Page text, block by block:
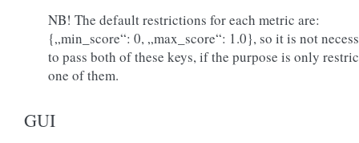
NB! The default restrictions for each metric are:
{„min_score“: 0, „max_score“: 1.0}, so it is not
to pass both of these keys, if the purpose is only
one of them.
GUI